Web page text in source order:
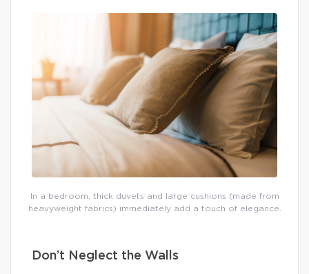
In a bedroom, thick duvets and large cushions (made from
heavyweight fabrics) immediately add a touch of elegance.
Don’t Neglect the Walls